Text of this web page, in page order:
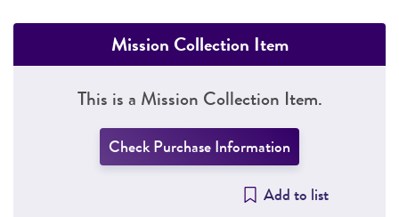
Mission Collection Item
This is a Mission Collection Item.
Check Purchase Information
Add to list